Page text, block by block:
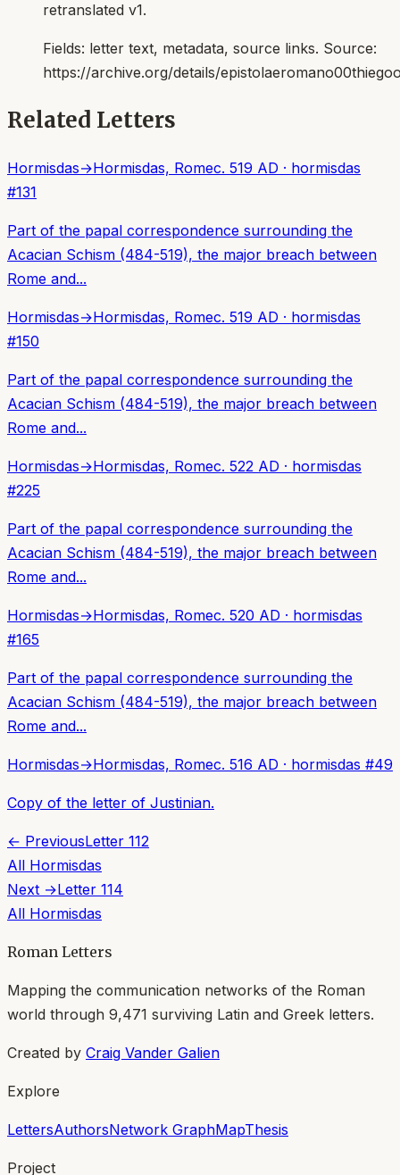
retranslated v1.
Fields: letter text, metadata, source links. Source:
https://archive.org/details/
Related Letters
Hormisdas→Hormisdas, Romec. 519 AD · hormisdas
#131
Part of the papal correspondence surrounding the
Acacian Schism (484-519), the major breach between
Rome and...
Hormisdas→Hormisdas, Romec. 519 AD · hormisdas
#150
Part of the papal correspondence surrounding the
Acacian Schism (484-519), the major breach between
Rome and...
Hormisdas→Hormisdas, Romec. 522 AD · hormisdas
#225
Part of the papal correspondence surrounding the
Acacian Schism (484-519), the major breach between
Rome and...
Hormisdas→Hormisdas, Romec. 520 AD · hormisdas
#165
Part of the papal correspondence surrounding the
Acacian Schism (484-519), the major breach between
Rome and...
Hormisdas→Hormisdas, Romec. 516 AD · hormisdas #49
Copy of the letter of Justinian.
← PreviousLetter 112
All Hormisdas
Next →Letter 114
All Hormisdas
Roman Letters
Mapping the communication networks of the Roman
world through 9,471 surviving Latin and Greek letters.
Created by Craig Vander Galien
Explore
LettersAuthorsNetwork GraphMapThesis
Project